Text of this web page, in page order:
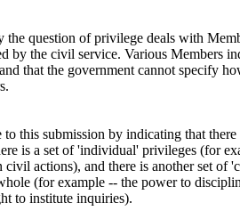
the question of privilege deals with
by the civil service. Various Members
that the government cannot specify
to this submission by indicating that
is a set of 'individual' privileges (for
civil actions), and there is another set of
(for example -- the power to
to institute inquiries).